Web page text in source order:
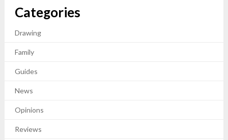
Categories
Drawing
Family
Guides
News
Opinions
Reviews